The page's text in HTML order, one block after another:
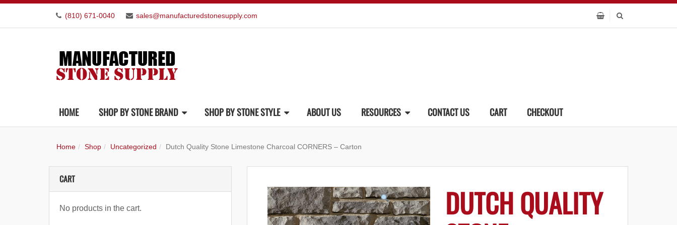
(810) 671-0040 sales@manufacturedstonesupply.com
HOME SHOP BY STONE BRAND SHOP BY STONE STYLE ABOUT US RESOURCES CONTACT US CART CHECKOUT
Home Shop Uncategorized Dutch Quality Stone Limestone Charcoal CORNERS – Carton
DUTCH QUALITY
CART
No products in the cart.